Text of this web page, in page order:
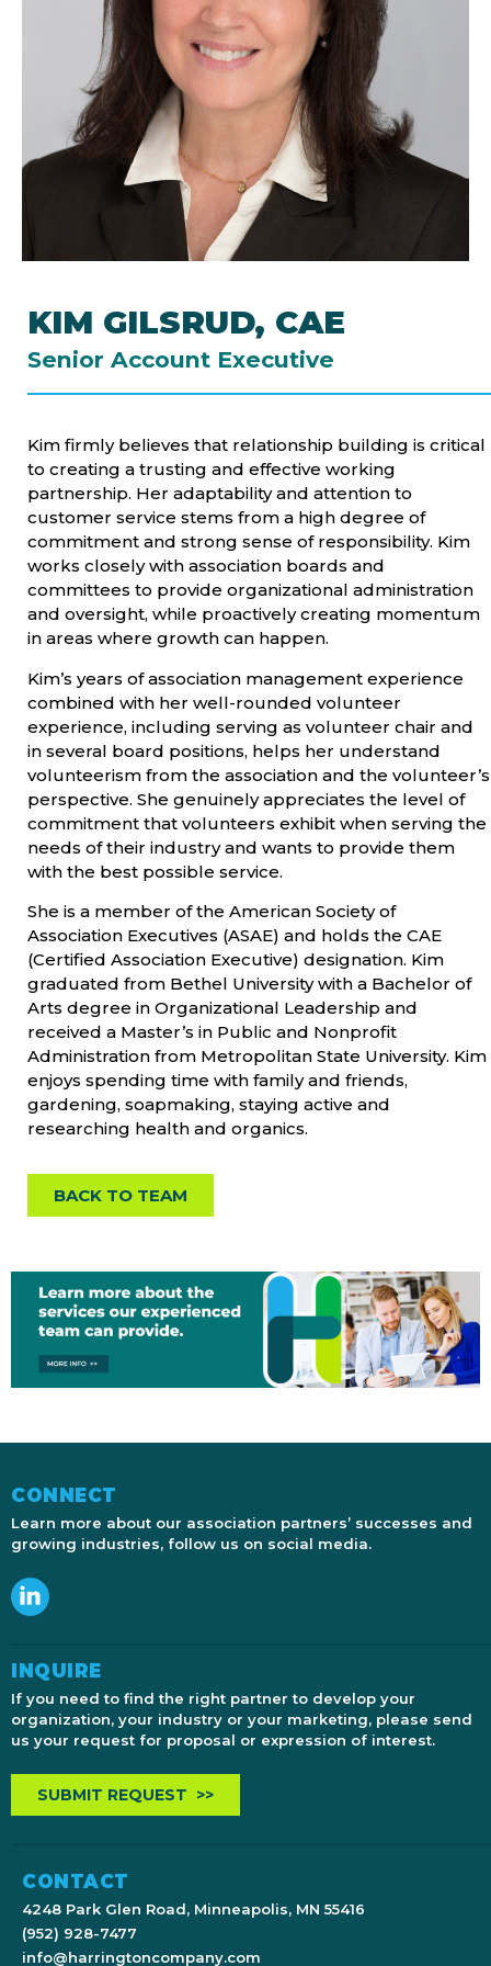
KIM GILSRUD, CAE
Senior Account Executive
Kim firmly believes that relationship building is critical
to creating a trusting and effective working
partnership. Her adaptability and attention to
customer service stems from a high degree of
commitment and strong sense of responsibility. Kim
works closely with association boards and
committees to provide organizational administration
and oversight, while proactively creating momentum
in areas where growth can happen.
Kim’s years of association management experience
combined with her well-rounded volunteer
experience, including serving as volunteer chair and
in several board positions, helps her understand
volunteerism from the association and the volunteer’s
perspective. She genuinely appreciates the level of
commitment that volunteers exhibit when serving the
needs of their industry and wants to provide them
with the best possible service.
She is a member of the American Society of
Association Executives (ASAE) and holds the CAE
(Certified Association Executive) designation. Kim
graduated from Bethel University with a Bachelor of
Arts degree in Organizational Leadership and
received a Master’s in Public and Nonprofit
Administration from Metropolitan State University. Kim
enjoys spending time with family and friends,
gardening, soapmaking, staying active and
researching health and organics.
BACK TO TEAM
CONNECT
Learn more about our association partners’ successes and
growing industries, follow us on social media.
INQUIRE
If you need to find the right partner to develop your
organization, your industry or your marketing, please send
us your request for proposal or expression of interest.
SUBMIT REQUEST >>
CONTACT
4248 Park Glen Road, Minneapolis, MN 55416
(952) 928-7477
info@harringtoncompany.com